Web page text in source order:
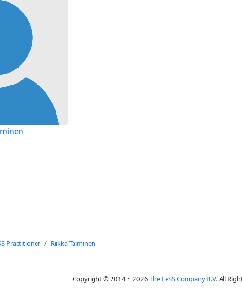
Practitioner Riikka Taiminen
Copyright © 2014 ~ 2026 The LeSS Company B.V. All